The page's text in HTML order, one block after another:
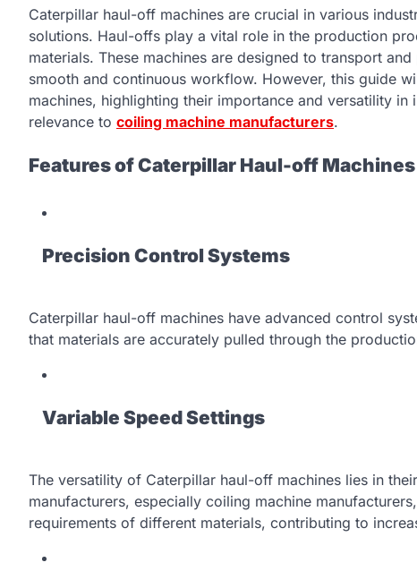
Caterpillar haul-off machines are crucial in various
solutions. Haul-offs play a vital role in the production
materials. These machines are designed to transport
smooth and continuous workflow. However, this guide
machines, highlighting their importance and versatility
relevance to coiling machine manufacturers.
Features of Caterpillar Haul-off Machines
Precision Control Systems
Caterpillar haul-off machines have advanced control
that materials are accurately pulled through the
Variable Speed Settings
The versatility of Caterpillar haul-off machines lies in
manufacturers, especially coiling machine
requirements of different materials, contributing to